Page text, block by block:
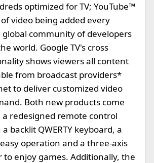
optimized for TV; YouTube™
video being added every
community of developers
world. Google TV's cross
shows viewers all content
from broadcast providers*
to deliver customized video
Both new products come
redesigned remote control
backlit QWERTY keyboard, a
operation and a three-axis
to enjoy games. Additionally, the